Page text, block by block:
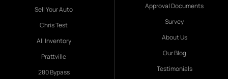
Sell Your Auto
Chris Test
All Inventory
Prattville
280 Bypass
Approval Documents
Survey
About Us
Our Blog
Testimonials